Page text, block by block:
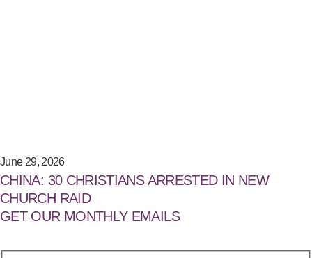
June 29, 2026
CHINA: 30 CHRISTIANS ARRESTED IN NEW
CHURCH RAID
GET OUR MONTHLY EMAILS